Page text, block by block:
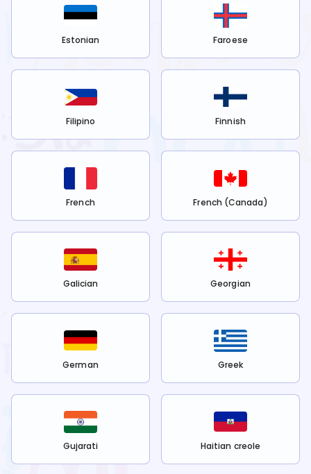
Estonian Faroese
Filipino Finnish
French French (Canada)
Galician Georgian
German Greek
Gujarati Haitian creole